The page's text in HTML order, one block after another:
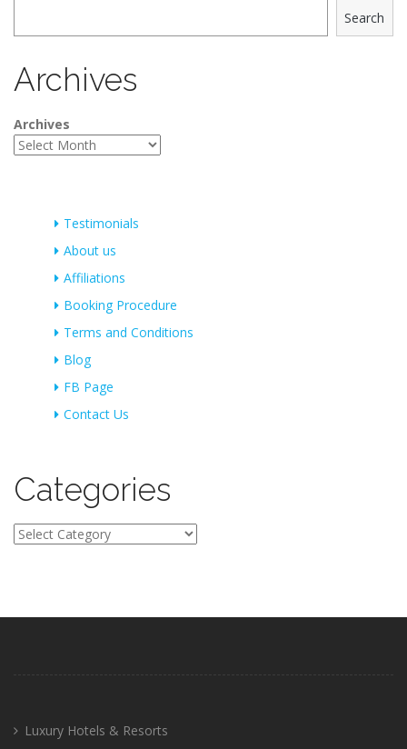
Search
Archives
Archives
Testimonials
About us
Affiliations
Booking Procedure
Terms and Conditions
Blog
FB Page
Contact Us
Categories
Categories
Luxury Hotels & Resorts